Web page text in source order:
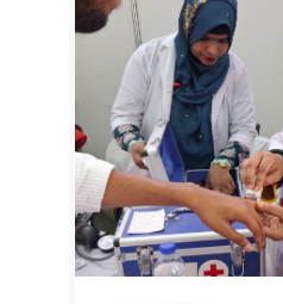
Policy
1
Programmes
0